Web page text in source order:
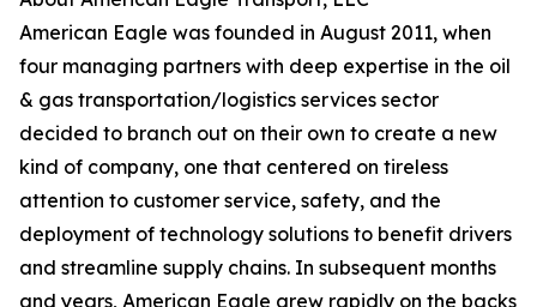
American Eagle was founded in August 2011, when
four managing partners with deep expertise in the oil
& gas transportation/logistics services sector
decided to branch out on their own to create a new
kind of company, one that centered on tireless
attention to customer service, safety, and the
deployment of technology solutions to benefit drivers
and streamline supply chains. In subsequent months
and years, American Eagle grew rapidly on the backs